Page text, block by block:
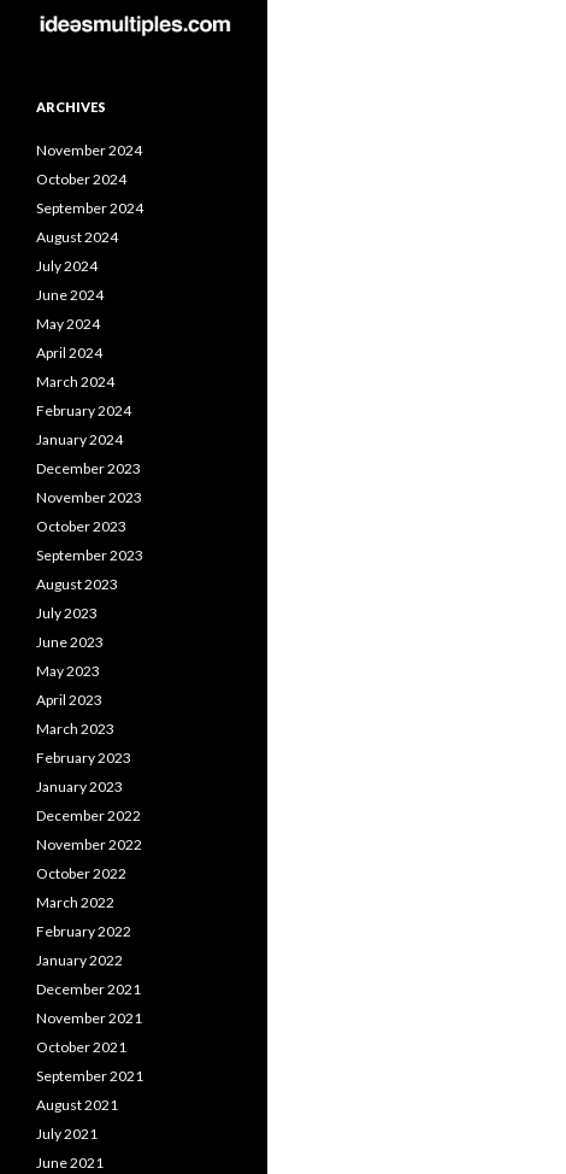
ARCHIVES
November 2024
October 2024
September 2024
August 2024
July 2024
June 2024
May 2024
April 2024
March 2024
February 2024
January 2024
December 2023
November 2023
October 2023
September 2023
August 2023
July 2023
June 2023
May 2023
April 2023
March 2023
February 2023
January 2023
December 2022
November 2022
October 2022
March 2022
February 2022
January 2022
December 2021
November 2021
October 2021
September 2021
August 2021
July 2021
June 2021